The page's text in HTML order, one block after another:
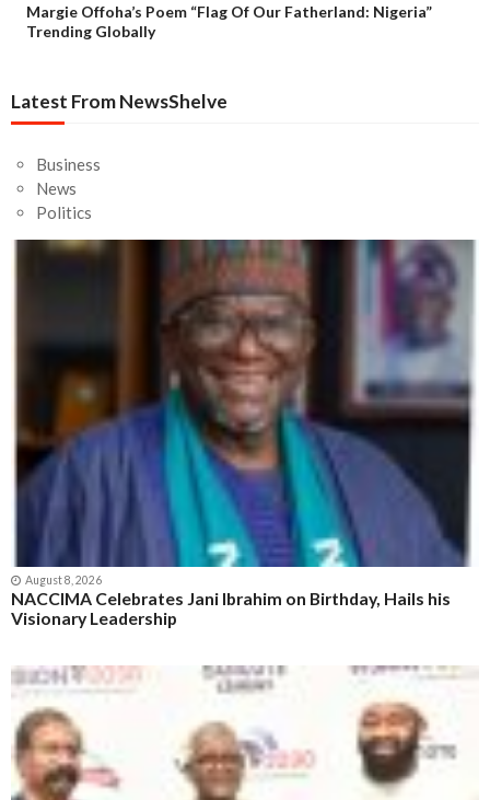
Margie Offoha’s Poem “Flag Of Our Fatherland: Nigeria”
Trending Globally
Latest From NewsShelve
Business
News
Politics
August 8, 2026
NACCIMA Celebrates Jani Ibrahim on Birthday, Hails his
Visionary Leadership